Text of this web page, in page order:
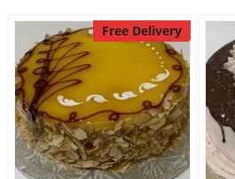
Free Delivery